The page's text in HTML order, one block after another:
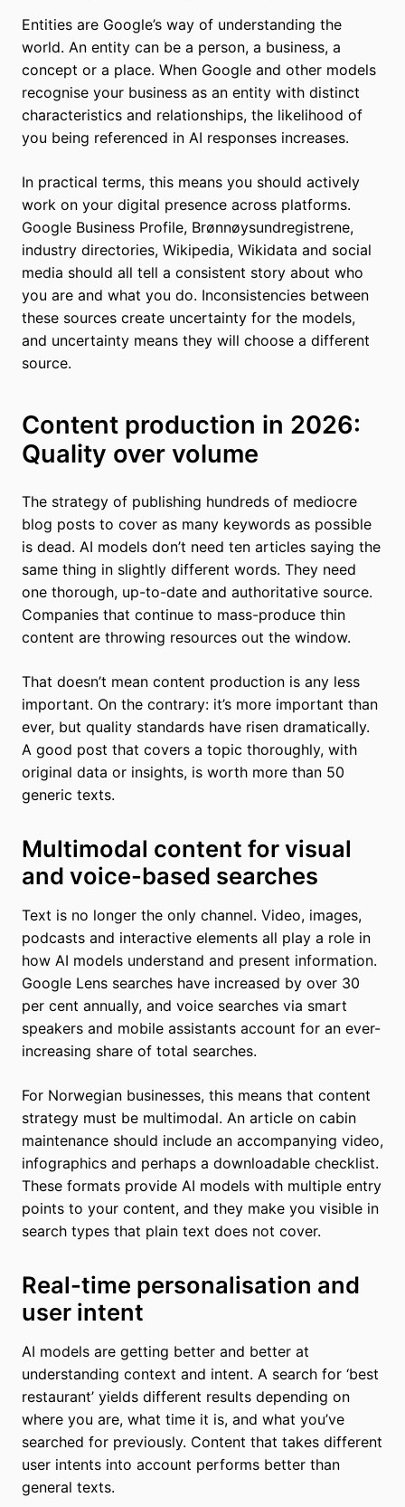
Entities are Google’s way of understanding the
world. An entity can be a person, a business, a
concept or a place. When Google and other models
recognise your business as an entity with distinct
characteristics and relationships, the likelihood of
you being referenced in AI responses increases.
In practical terms, this means you should actively
work on your digital presence across platforms.
Google Business Profile, Brønnøysundregistrene,
industry directories, Wikipedia, Wikidata and social
media should all tell a consistent story about who
you are and what you do. Inconsistencies between
these sources create uncertainty for the models,
and uncertainty means they will choose a different
source.
Content production in 2026:
Quality over volume
The strategy of publishing hundreds of mediocre
blog posts to cover as many keywords as possible
is dead. AI models don’t need ten articles saying the
same thing in slightly different words. They need
one thorough, up-to-date and authoritative source.
Companies that continue to mass-produce thin
content are throwing resources out the window.
That doesn’t mean content production is any less
important. On the contrary: it’s more important than
ever, but quality standards have risen dramatically.
A good post that covers a topic thoroughly, with
original data or insights, is worth more than 50
generic texts.
Multimodal content for visual
and voice-based searches
Text is no longer the only channel. Video, images,
podcasts and interactive elements all play a role in
how AI models understand and present information.
Google Lens searches have increased by over 30
per cent annually, and voice searches via smart
speakers and mobile assistants account for an ever-
increasing share of total searches.
For Norwegian businesses, this means that content
strategy must be multimodal. An article on cabin
maintenance should include an accompanying video,
infographics and perhaps a downloadable checklist.
These formats provide AI models with multiple entry
points to your content, and they make you visible in
search types that plain text does not cover.
Real-time personalisation and
user intent
AI models are getting better and better at
understanding context and intent. A search for ‘best
restaurant’ yields different results depending on
where you are, what time it is, and what you’ve
searched for previously. Content that takes different
user intents into account performs better than
general texts.